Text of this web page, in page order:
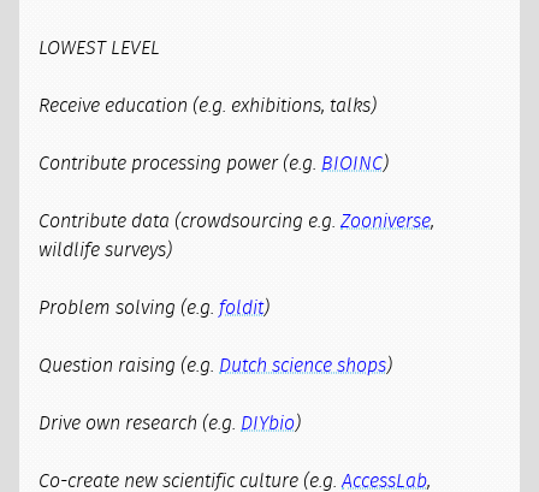
LOWEST LEVEL
Receive education (e.g. exhibitions, talks)
Contribute processing power (e.g. BIOINC)
Contribute data (crowdsourcing e.g. Zooniverse,
wildlife surveys)
Problem solving (e.g. foldit)
Question raising (e.g. Dutch science shops)
Drive own research (e.g. DIYbio)
Co-create new scientific culture (e.g. AccessLab,